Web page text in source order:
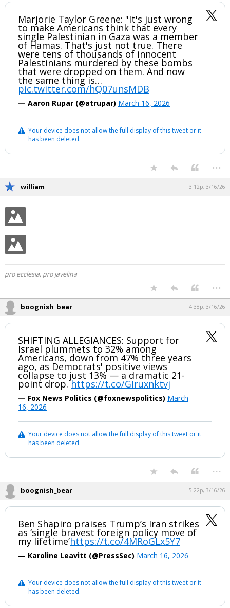
Marjorie Taylor Greene: "It's just wrong
to make Americans think that every
single Palestinian in Gaza was a member
of Hamas. That's just not true. There
were tens of thousands of innocent
Palestinians murdered by these bombs
that were dropped on them. And now
the same thing is…
pic.twitter.com/hQ07unsMDB
— Aaron Rupar (@atrupar) March 16, 2026
Your device does not allow the full display of this tweet or it
has been deleted.
...
william 3:12p, 3/16/26
pro ecclesia, pro javelina
...
boognish_bear 4:38p, 3/16/26
SHIFTING ALLEGIANCES: Support for
Israel plummets to 32% among
Americans, down from 47% three years
ago, as Democrats' positive views
collapse to just 13% — a dramatic 21-
point drop.https://t.co/GIruxnktvj
— Fox News Politics (@foxnewspolitics) March
16, 2026
Your device does not allow the full display of this tweet or it
has been deleted.
...
boognish_bear 5:22p, 3/16/26
Ben Shapiro praises Trump’s Iran strikes
as ‘single bravest foreign policy move of
my lifetime’https://t.co/4MRoGLx5Y7
— Karoline Leavitt (@PressSec) March 16, 2026
Your device does not allow the full display of this tweet or it
has been deleted.